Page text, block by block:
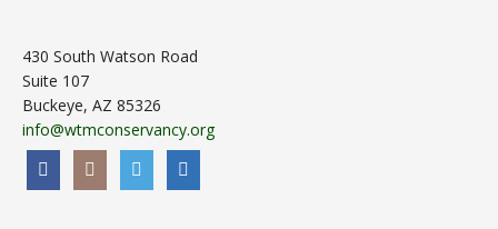
430 South Watson Road
Suite 107
Buckeye, AZ 85326
info@wtmconservancy.org